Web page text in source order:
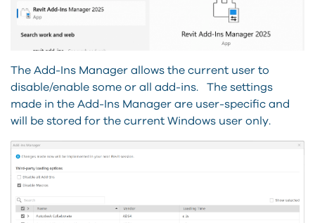
The Add-Ins Manager allows the current user to
disable/enable some or all add-ins. The settings
made in the Add-Ins Manager are user-specific and
will be stored for the current Windows user only.